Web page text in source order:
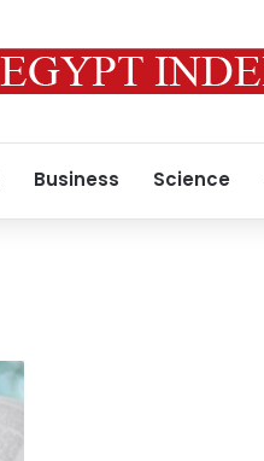
Business Science